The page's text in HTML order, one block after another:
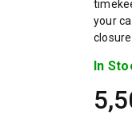
your
In